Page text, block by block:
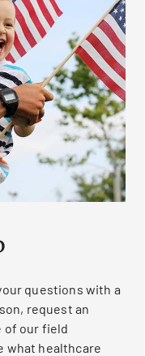
questions with a
request an
of our field
what healthcare